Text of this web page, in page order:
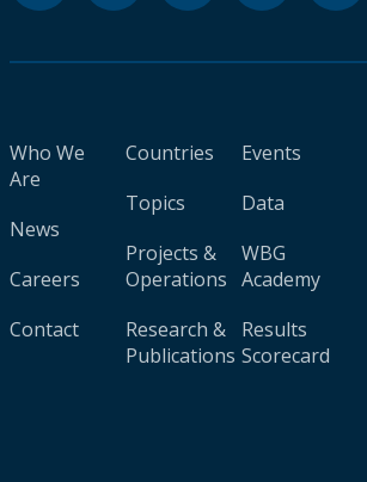
Who We
Are
News
Careers
Contact
Countries
Topics
Projects &
Operations
Research &
Publications
Events
Data
WBG
Academy
Results
Scorecard